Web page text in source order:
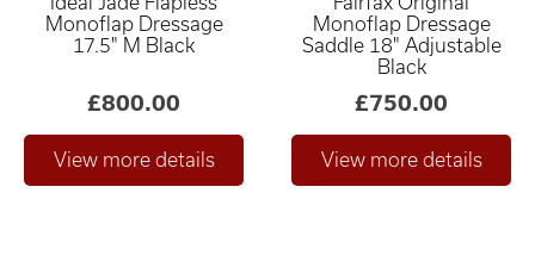
Monoflap Dressage
17.5" M Black
£800.00
Monoflap Dressage
Saddle 18" Adjustable
Black
£750.00